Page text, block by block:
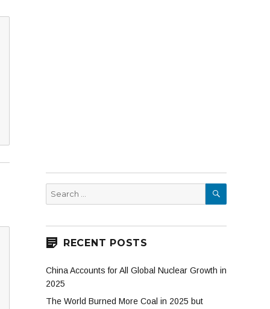
Search
for:
SEARCH
RECENT POSTS
China Accounts for All Global Nuclear Growth in
2025
The World Burned More Coal in 2025 but